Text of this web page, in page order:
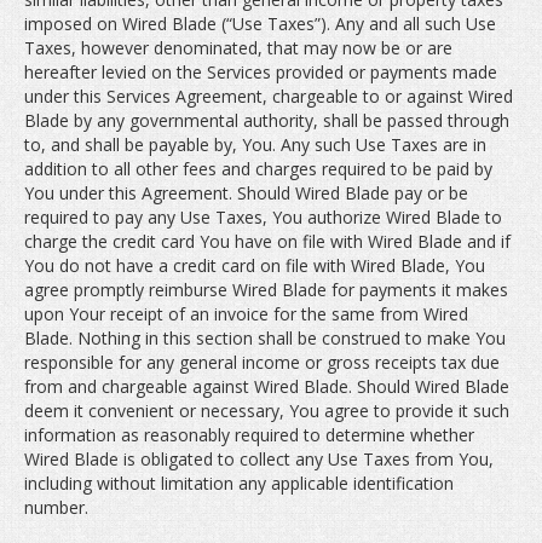
imposed on Wired Blade (“Use Taxes”). Any and all such Use
Taxes, however denominated, that may now be or are
hereafter levied on the Services provided or payments made
under this Services Agreement, chargeable to or against Wired
Blade by any governmental authority, shall be passed through
to, and shall be payable by, You. Any such Use Taxes are in
addition to all other fees and charges required to be paid by
You under this Agreement. Should Wired Blade pay or be
required to pay any Use Taxes, You authorize Wired Blade to
charge the credit card You have on file with Wired Blade and if
You do not have a credit card on file with Wired Blade, You
agree promptly reimburse Wired Blade for payments it makes
upon Your receipt of an invoice for the same from Wired
Blade. Nothing in this section shall be construed to make You
responsible for any general income or gross receipts tax due
from and chargeable against Wired Blade. Should Wired Blade
deem it convenient or necessary, You agree to provide it such
information as reasonably required to determine whether
Wired Blade is obligated to collect any Use Taxes from You,
including without limitation any applicable identification
number.